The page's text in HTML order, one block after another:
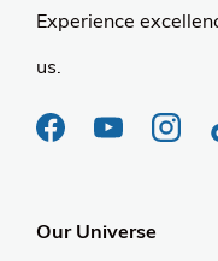
Experience
us.
Our Universe